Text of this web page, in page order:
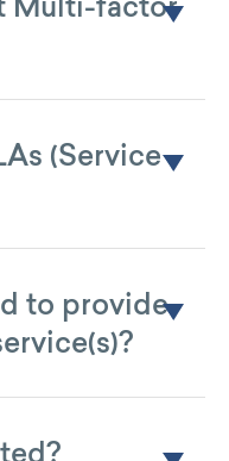
(Service
to provide